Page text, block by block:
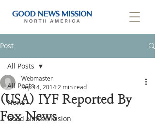
Post
All Posts
News
Good News Mission
All Posts
(USA) IYF Reported By
Fox News
Webmaster
Sep 14, 2014 2 min read